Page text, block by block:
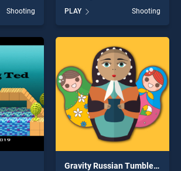
as one
for
and
Shooting
Frankenstein and Co stands
out as one of our top skill
games, offering endless
entertainment, is perfect for
players seeking fun and
challenge....
PLAY Shooting
Gravity Russian Tumbler Toy